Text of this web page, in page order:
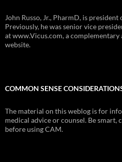
John Russo, Jr., PharmD, is
Previously, he was senior vice
at www.Vicus.com, a
website.
COMMON SENSE
The material on this weblog is for
medical advice or counsel. Be
before using CAM.